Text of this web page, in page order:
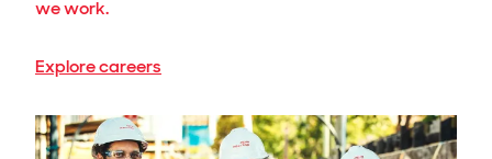
we work.
Explore careers